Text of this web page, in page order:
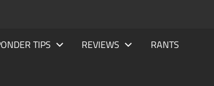
TIPS REVIEWS RANTS